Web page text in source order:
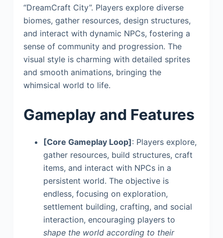
“DreamCraft City”. Players explore diverse
biomes, gather resources, design structures,
and interact with dynamic NPCs, fostering a
sense of community and progression. The
visual style is charming with detailed sprites
and smooth animations, bringing the
whimsical world to life.
Gameplay and Features
[Core Gameplay Loop]: Players explore,
gather resources, build structures, craft
items, and interact with NPCs in a
persistent world. The objective is
endless, focusing on exploration,
settlement building, crafting, and social
interaction, encouraging players to
shape the world according to their